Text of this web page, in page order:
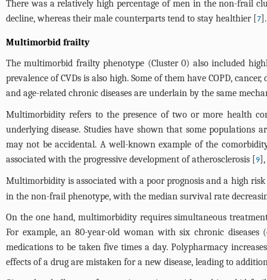
There was a relatively high percentage of men in the non-frail
decline, whereas their male counterparts tend to stay healthier [7].
Multimorbid frailty
The multimorbid frailty phenotype (Cluster 0) also included
prevalence of CVDs is also high. Some of them have COPD,
and age-related chronic diseases are underlain by the same
Multimorbidity refers to the presence of two or more health
underlying disease. Studies have shown that some populations
may not be accidental. A well-known example of the
associated with the progressive development of atherosclerosis [9],
Multimorbidity is associated with a poor prognosis and a high
in the non-frail phenotype, with the median survival rate
On the one hand, multimorbidity requires simultaneous
For example, an 80-year-old woman with six chronic diseases
medications to be taken five times a day. Polypharmacy
effects of a drug are mistaken for a new disease, leading to